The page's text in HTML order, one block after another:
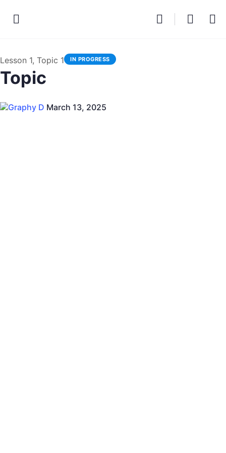
Lesson 1, Topic 1 IN PROGRESS
Topic
Graphy D March 13, 2025